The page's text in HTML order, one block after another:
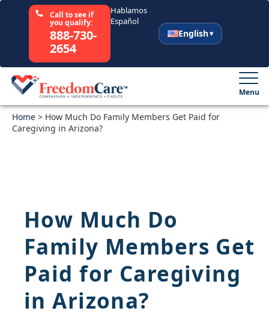
Call to see if
you qualify:
888-730-
2654
Hablamos
Español
English
Select Your State
Resources
Careers
Support
Sitemap
Menu
Home > How Much Do Family Members Get Paid for
Caregiving in Arizona?
How Much Do
Family Members Get
Paid for Caregiving
in Arizona?